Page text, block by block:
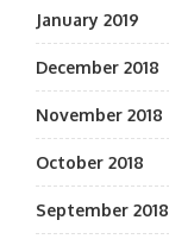
January 2019
December 2018
November 2018
October 2018
September 2018